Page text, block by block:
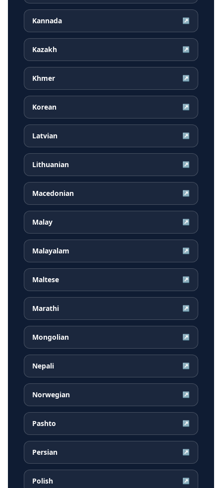
Kannada ↗
Kazakh ↗
Khmer ↗
Korean ↗
Latvian ↗
Lithuanian ↗
Macedonian ↗
Malay ↗
Malayalam ↗
Maltese ↗
Marathi ↗
Mongolian ↗
Nepali ↗
Norwegian ↗
Pashto ↗
Persian ↗
Polish ↗